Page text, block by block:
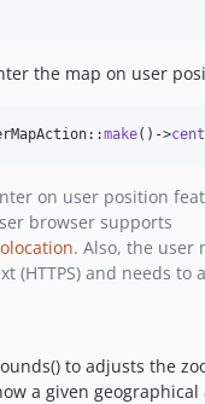
the map on user
make()->
on user position
browser supports
. Also, the user
(HTTPS) and needs to
to adjusts the
a given geographical